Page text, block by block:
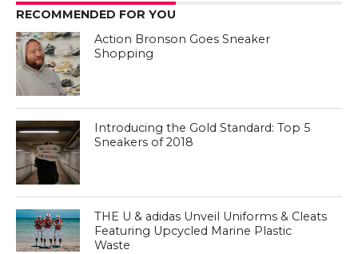
RECOMMENDED FOR YOU
Action Bronson Goes Sneaker
Shopping
Introducing the Gold Standard: Top 5
Sneakers of 2018
THE U & adidas Unveil Uniforms & Cleats
Featuring Upcycled Marine Plastic
Waste